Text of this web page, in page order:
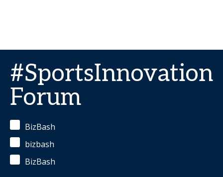
#SportsInnovation
Forum
BizBash
bizbash
BizBash